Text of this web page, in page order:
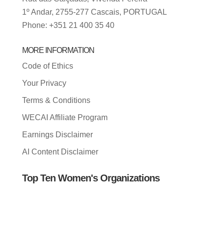
1º Andar, 2755-277 Cascais, PORTUGAL
Phone: +351 21 400 35 40
MORE INFORMATION
Code of Ethics
Your Privacy
Terms & Conditions
WECAI Affiliate Program
Earnings Disclaimer
AI Content Disclaimer
Top Ten Women's Organizations